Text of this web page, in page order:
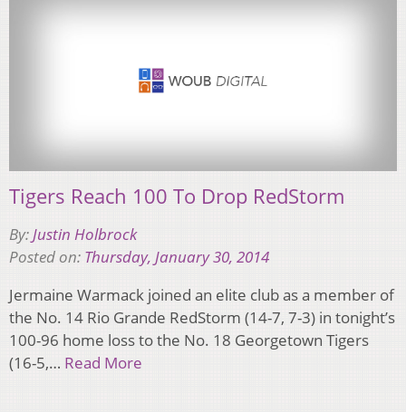
Tigers Reach 100 To Drop RedStorm
By:Justin Holbrock
Posted on: Thursday, January 30, 2014
Jermaine Warmack joined an elite club as a member of
the No. 14 Rio Grande RedStorm (14-7, 7-3) in tonight’s
100-96 home loss to the No. 18 Georgetown Tigers
(16-5,… Read More